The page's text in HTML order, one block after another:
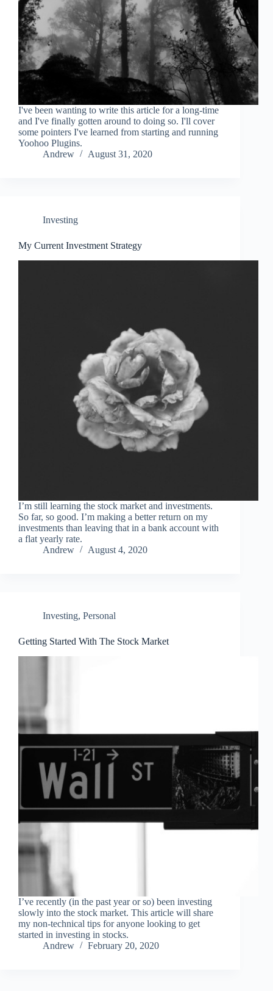
I've been wanting to write this article for a long-time
and I've finally gotten around to doing so. I'll cover
some pointers I've learned from starting and running
Yoohoo Plugins.
Andrew
August 31, 2020
Investing
My Current Investment Strategy
I’m still learning the stock market and investments.
So far, so good. I’m making a better return on my
investments than leaving that in a bank account with
a flat yearly rate.
Andrew
August 4, 2020
Investing, Personal
Getting Started With The Stock Market
I’ve recently (in the past year or so) been investing
slowly into the stock market. This article will share
my non-technical tips for anyone looking to get
started in investing in stocks.
Andrew
February 20, 2020